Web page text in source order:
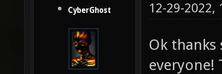
CyberGhost 12-29-2022,
Ok
everyone!